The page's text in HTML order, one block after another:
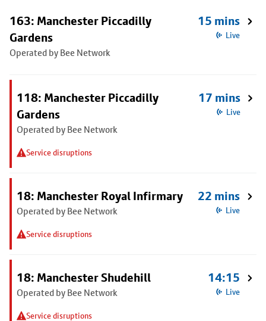
163: Manchester Piccadilly
Gardens
Operated by Bee Network
15 mins
Live
118: Manchester Piccadilly
Gardens
Operated by Bee Network
Service disruptions
17 mins
Live
18: Manchester Royal Infirmary
Operated by Bee Network
Service disruptions
22 mins
Live
18: Manchester Shudehill
Operated by Bee Network
Service disruptions
14:15
Live